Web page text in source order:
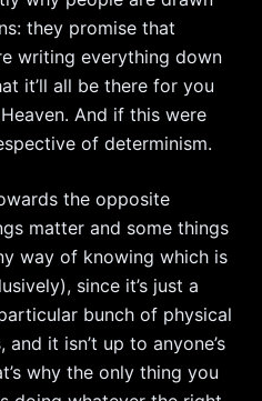
they promise that
writing everything down
it’ll all be there for you
And if this were
of determinism.
the opposite
matter and some things
way of knowing which is
since it’s just a
bunch of physical
it isn’t up to anyone’s
why the only thing you